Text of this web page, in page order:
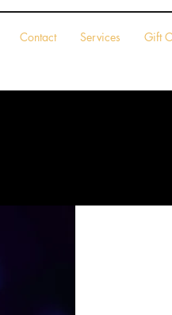
Contact Services Gift